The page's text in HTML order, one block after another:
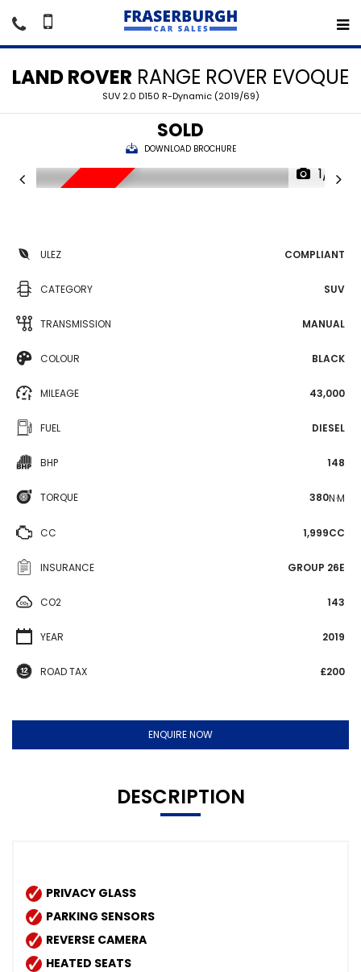
LAND ROVER RANGE ROVER EVOQUE
SUV 2.0 D150 R-Dynamic (2019/69)
SOLD
DOWNLOAD BROCHURE
1/17
ULEZ COMPLIANT
CATEGORY SUV
TRANSMISSION MANUAL
COLOUR BLACK
MILEAGE 43,000
FUEL DIESEL
BHP 148
TORQUE 380N·M
CC 1,999CC
INSURANCE GROUP 26E
CO2 143
YEAR 2019
ROAD TAX £200
ENQUIRE NOW
DESCRIPTION
PRIVACY GLASS
PARKING SENSORS
REVERSE CAMERA
HEATED SEATS